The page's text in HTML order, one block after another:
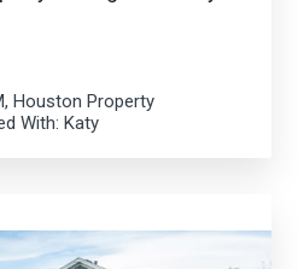
,Houston Property
With:Katy